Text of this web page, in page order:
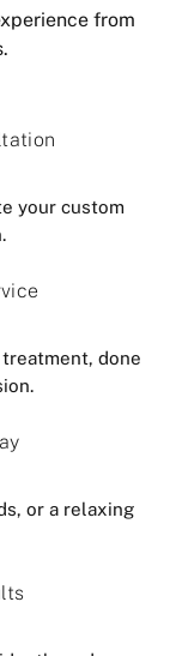
from
your custom
done
or a relaxing